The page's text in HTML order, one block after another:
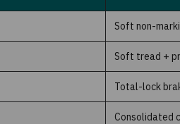
Soft non-
Soft tread +
Total-lock
Consolidated